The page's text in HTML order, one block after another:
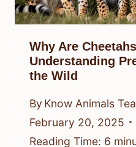
Why Are
Understanding
the Wild
By Know Animals
February 20, 2025
Reading Time: 6